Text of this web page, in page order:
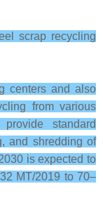
scrap recycling
centers and also
from various
standard
and shredding of
is expected to
MT/2019 to 70–